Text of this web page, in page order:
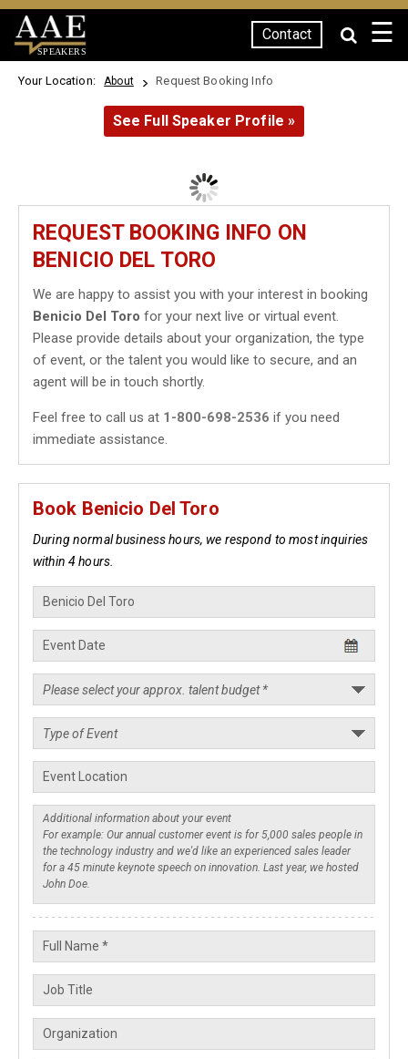
SPEAKERS
Contact ☰
Your Location: About Request Booking Info
See Full Speaker Profile »
REQUEST BOOKING INFO ON
BENICIO DEL TORO
We are happy to assist you with your interest in booking
Benicio Del Toro for your next live or virtual event.
Please provide details about your organization, the type
of event, or the talent you would like to secure, and an
agent will be in touch shortly.
Feel free to call us at 1-800-698-2536 if you need
immediate assistance.
Book Benicio Del Toro
During normal business hours, we respond to most inquiries
within 4 hours.